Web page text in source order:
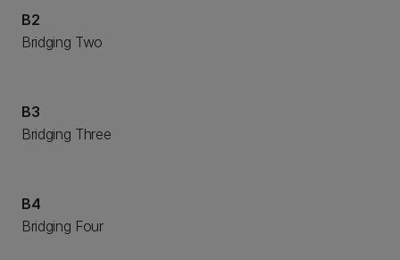
B2
Bridging Two
B3
Bridging Three
B4
Bridging Four